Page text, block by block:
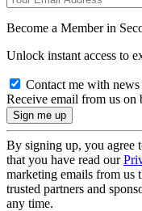
Become a Member in
Unlock instant access to
Contact me with
Receive email from us on
By signing up, you agree
that you have read our
marketing emails from us
trusted partners and
any time.